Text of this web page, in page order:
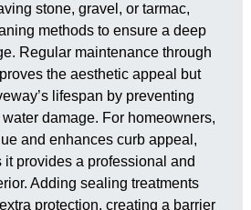
stone, gravel, or tarmac,
methods to ensure a deep
Regular maintenance through
the aesthetic appeal but
lifespan by preventing
damage. For homeowners,
and enhances curb appeal,
provides a professional and
Adding sealing treatments
protection, creating a barrier